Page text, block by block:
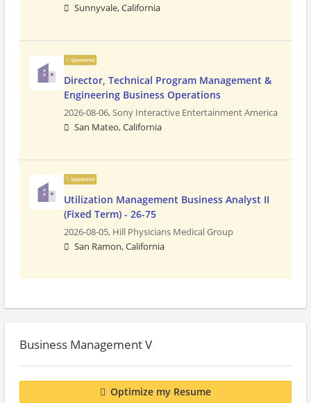
Sunnyvale, California
Sponsored
Director, Technical Program Management &
Engineering Business Operations
2026-08-06,Sony Interactive Entertainment America
San Mateo, California
Sponsored
Utilization Management Business Analyst II
(Fixed Term) - 26-75
2026-08-05, Hill Physicians Medical Group
San Ramon, California
Business Management V
Optimize my Resume